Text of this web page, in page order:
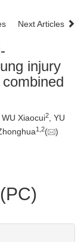
Next Articles
injury
, WU Xiaocui2
, YU
1 2( )